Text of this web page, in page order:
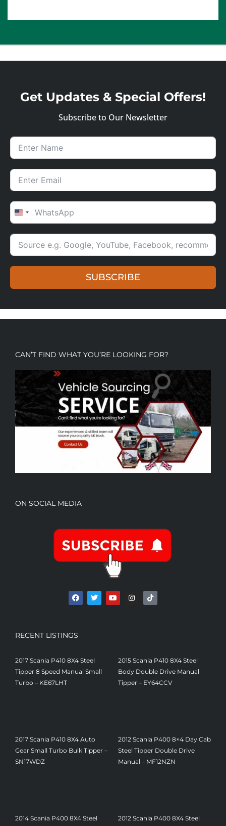
Get Updates & Special Offers!
Subscribe to Our Newsletter
UNITED STATES +1
SUBSCRIBE
CAN’T FIND WHAT YOU’RE LOOKING FOR?
ON SOCIAL MEDIA
RECENT LISTINGS
2017 Scania P410 8X4 Steel
Tipper 8 Speed Manual Small
Turbo – KE67LHT
2015 Scania P410 8X4 Steel
Body Double Drive Manual
Tipper – EY64CCV
2017 Scania P410 8X4 Auto
Gear Small Turbo Bulk Tipper –
SN17WDZ
2012 Scania P400 8×4 Day Cab
Steel Tipper Double Drive
Manual – MF12NZN
2014 Scania P400 8X4 Steel
2012 Scania P400 8X4 Steel